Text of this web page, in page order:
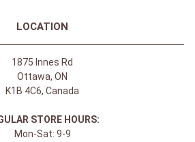
LOCATION
1875 Innes Rd
Ottawa, ON
K1B 4C6, Canada
STORE HOURS:
Mon-Sat: 9-9